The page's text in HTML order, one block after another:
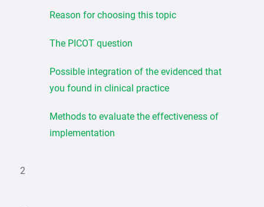
Reason for choosing this topic
The PICOT question
Possible integration of the evidenced that
you found in clinical practice
Methods to evaluate the effectiveness of
implementation
2